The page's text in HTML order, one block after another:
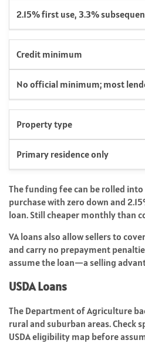
2.15% first use, 3.3%
Credit minimum
No official minimum; most
Property type
Primary residence only
The funding fee can be rolled
purchase with zero down and
loan. Still cheaper monthly than
VA loans also allow sellers to
and carry no prepayment
assume the loan—a selling
USDA Loans
The Department of Agriculture
rural and suburban areas. Check
USDA eligibility map before